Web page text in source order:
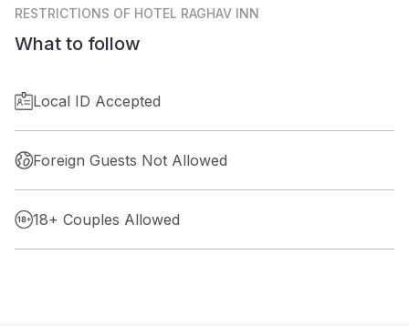
RESTRICTIONS OF HOTEL RAGHAV INN
What to follow
Local ID Accepted
Foreign Guests Not Allowed
18+ Couples Allowed